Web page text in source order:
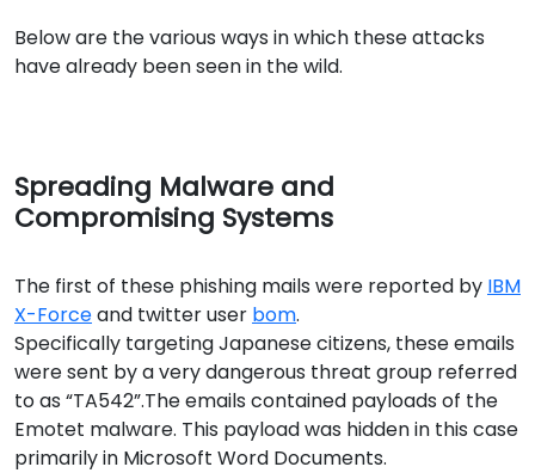
Below are the various ways in which these attacks
have already been seen in the wild.
Spreading Malware and
Compromising Systems
The first of these phishing mails were reported by IBM
X-Forceand twitter user bom.
Specifically targeting Japanese citizens, these emails
were sent by a very dangerous threat group referred
to as “TA542”.The emails contained payloads of the
Emotet malware. This payload was hidden in this case
primarily in Microsoft Word Documents.